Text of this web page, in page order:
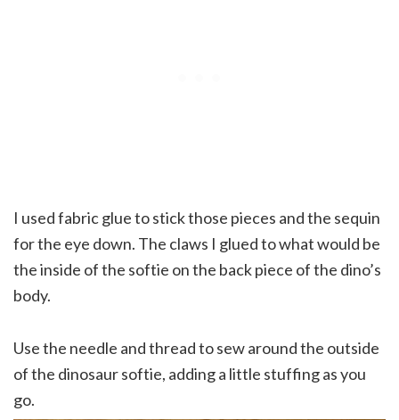
I used fabric glue to stick those pieces and the sequin
for the eye down. The claws I glued to what would be
the inside of the softie on the back piece of the dino’s
body.
Use the needle and thread to sew around the outside
of the dinosaur softie, adding a little stuffing as you
go.